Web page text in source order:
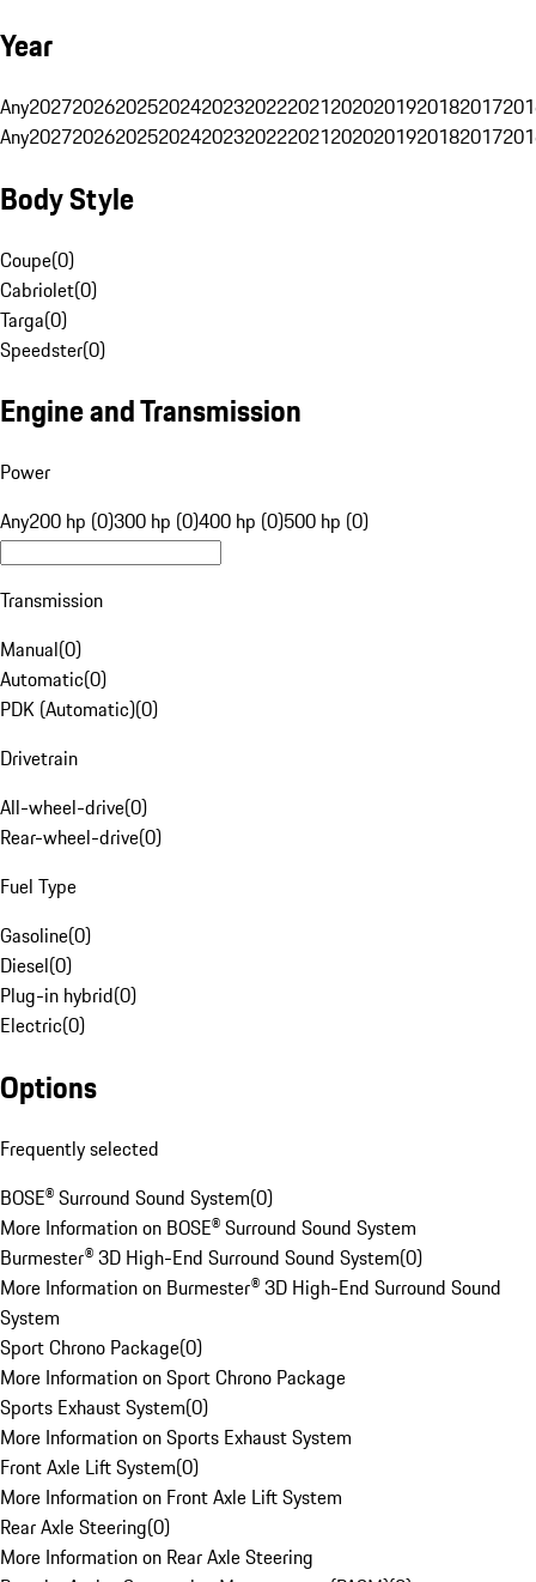
Year
Any20272026202520242023202220212020201920182017
Any20272026202520242023202220212020201920182017
Body Style
Coupe(0)
Cabriolet(0)
Targa(0)
Speedster(0)
Engine and Transmission
Power
Any200 hp (0)300 hp (0)400 hp (0)500 hp (0)
Transmission
Manual(0)
Automatic(0)
PDK (Automatic)(0)
Drivetrain
All-wheel-drive(0)
Rear-wheel-drive(0)
Fuel Type
Gasoline(0)
Diesel(0)
Plug-in hybrid(0)
Electric(0)
Options
Frequently selected
BOSE® Surround Sound System(0)
More Information on BOSE® Surround Sound System
Burmester® 3D High-End Surround Sound System(0)
More Information on Burmester® 3D High-End Surround Sound
System
Sport Chrono Package(0)
More Information on Sport Chrono Package
Sports Exhaust System(0)
More Information on Sports Exhaust System
Front Axle Lift System(0)
More Information on Front Axle Lift System
Rear Axle Steering(0)
More Information on Rear Axle Steering